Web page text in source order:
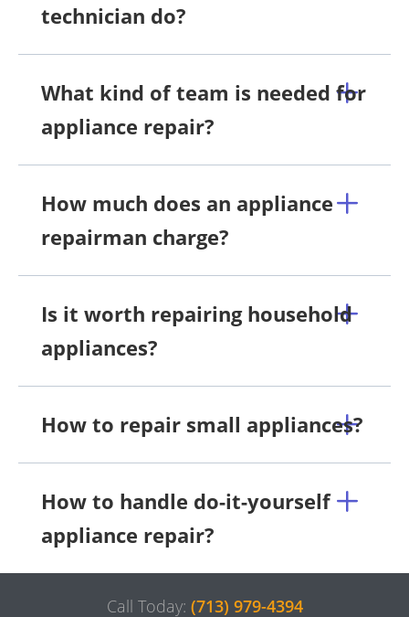
technician do?
What kind of team is needed for
appliance repair?
How much does an appliance
repairman charge?
Is it worth repairing household
appliances?
How to repair small appliances?
How to handle do-it-yourself
appliance repair?
Call Today: (713) 979-4394